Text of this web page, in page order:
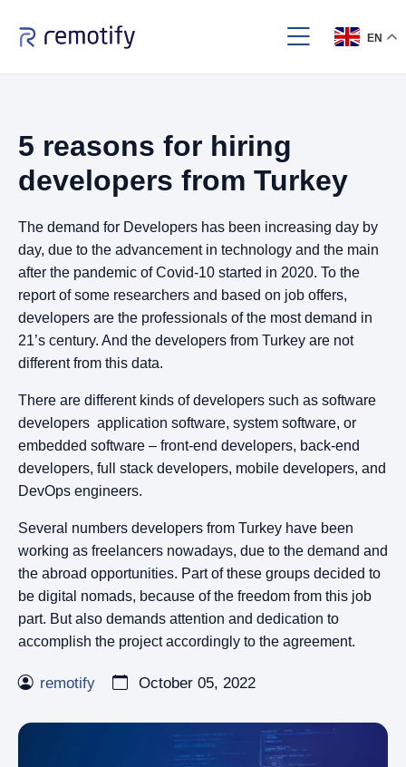
EN
5 reasons for hiring
developers from Turkey
The demand for Developers has been increasing day by
day, due to the advancement in technology and the main
after the pandemic of Covid-10 started in 2020. To the
report of some researchers and based on job offers,
developers are the professionals of the most demand in
21’s century. And the developers from Turkey are not
different from this data.
There are different kinds of developers such as software
developers application software, system software, or
embedded software – front-end developers, back-end
developers, full stack developers, mobile developers, and
DevOps engineers.
Several numbers developers from Turkey have been
working as freelancers nowadays, due to the demand and
the abroad opportunities. Part of these groups decided to
be digital nomads, because of the freedom from this job
part. But also demands attention and dedication to
accomplish the project accordingly to the agreement.
remotify October 05, 2022